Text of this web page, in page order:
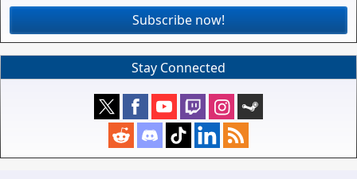
Subscribe now!
Stay Connected